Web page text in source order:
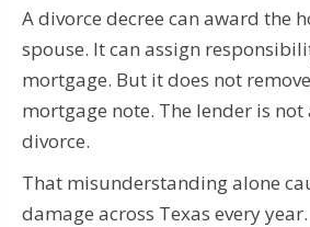
A divorce decree can award the
spouse. It can assign
mortgage. But it does not
mortgage note. The lender is
divorce.
That misunderstanding alone
damage across Texas every